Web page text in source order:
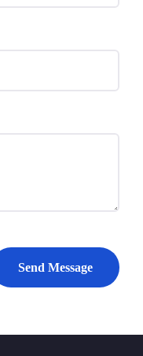
Send Message